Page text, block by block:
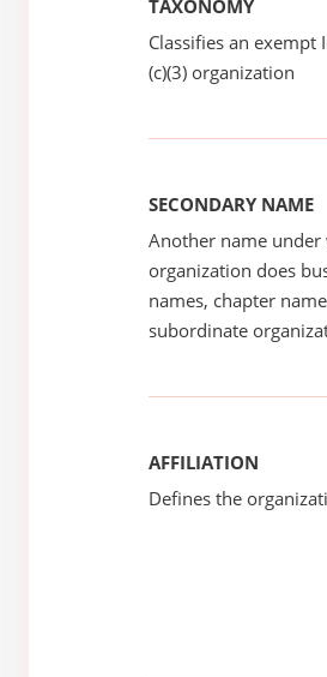
TAXONOMY
Classifies an exempt
(c)(3) organization
SECONDARY NAME
Another name
organization does
names, chapter
subordinate
AFFILIATION
Defines the